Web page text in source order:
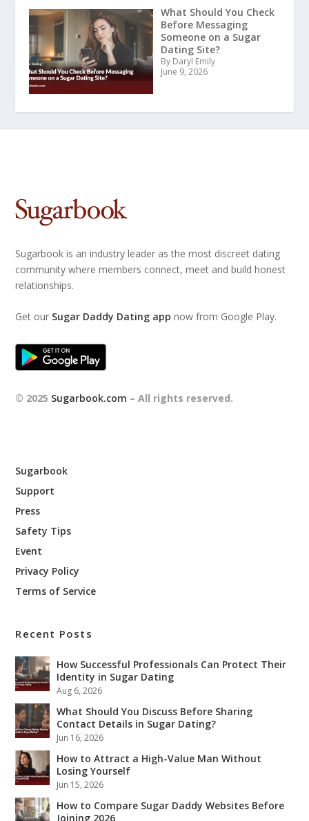
What Should You Check
Before Messaging
Someone on a Sugar
Dating Site?
By Daryl Emily
June 9, 2026
Sugarbook is an industry leader as the most discreet dating
community where members connect, meet and build honest
relationships.
Get our Sugar Daddy Dating app now from Google Play.
© 2025 Sugarbook.com – All rights reserved.
Sugarbook
Support
Press
Safety Tips
Event
Privacy Policy
Terms of Service
Recent Posts
How Successful Professionals Can Protect Their
Identity in Sugar Dating
Aug 6, 2026
What Should You Discuss Before Sharing
Contact Details in Sugar Dating?
Jun 16, 2026
How to Attract a High-Value Man Without
Losing Yourself
Jun 15, 2026
How to Compare Sugar Daddy Websites Before
Joining 2026